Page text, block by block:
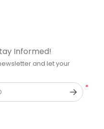
Informed!
and let your
*